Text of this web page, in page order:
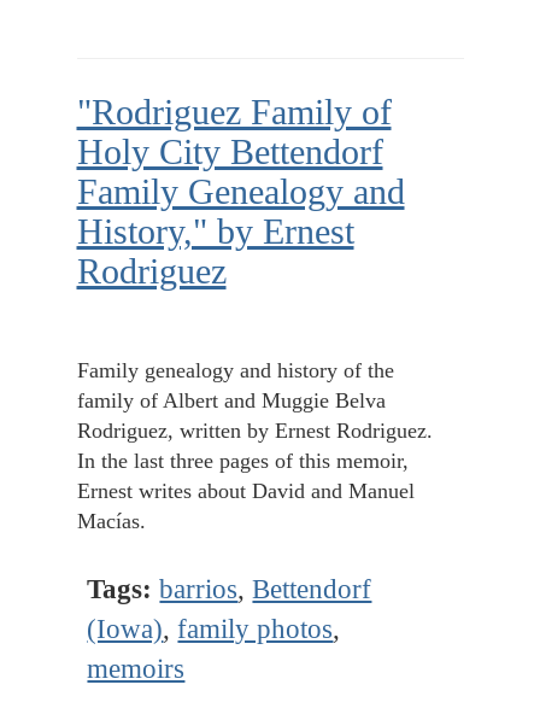
"Rodriguez Family of
Holy City Bettendorf
Family Genealogy and
History," by Ernest
Rodriguez
Family genealogy and history of the
family of Albert and Muggie Belva
Rodriguez, written by Ernest Rodriguez.
In the last three pages of this memoir,
Ernest writes about David and Manuel
Macías.
Tags: barrios,Bettendorf
(Iowa),family photos,
memoirs